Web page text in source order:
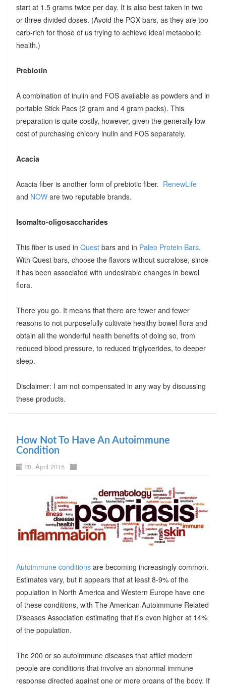
start at 1.5 grams twice per day. It is also best taken in two
or three divided doses. (Avoid the PGX bars, as they are too
carb-rich for those of us trying to achieve ideal metaobolic
health.)
Prebiotin
A combination of inulin and FOS available as powders and in
portable Stick Pacs (2 gram and 4 gram packs). This
preparation is quite costly, however, given the generally low
cost of purchasing chicory inulin and FOS separately.
Acacia
Acacia fiber is another form of prebiotic fiber. RenewLife
and NOWare two reputable brands.
Isomalto-oligosaccharides
This fiber is used in Questbars and in Paleo Protein Bars.
With Quest bars, choose the flavors without sucralose, since
it has been associated with undesirable changes in bowel
flora.
There you go. It means that there are fewer and fewer
reasons to not purposefully cultivate healthy bowel flora and
obtain all the wonderful health benefits of doing so, from
reduced blood pressure, to reduced triglycerides, to deeper
sleep.
Disclaimer: I am not compensated in any way by discussing
these products.
How Not To Have An Autoimmune
Condition
20. April 2015
Autoimmune conditionsare becoming increasingly common.
Estimates vary, but it appears that at least 8-9% of the
population in North America and Western Europe have one
of these conditions, with The American Autoimmune Related
Diseases Association estimating that it’s even higher at 14%
of the population.
The 200 or so autoimmune diseases that afflict modern
people are conditions that involve an abnormal immune
response directed against one or more organs of the body. If